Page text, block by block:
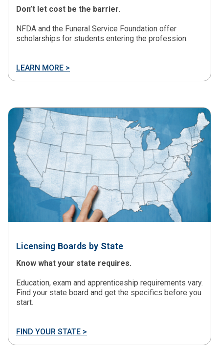
Don’t let cost be the barrier.
NFDA and the Funeral Service Foundation offer
scholarships for students entering the profession.
LEARN MORE >
Licensing Boards by State
Know what your state requires.
Education, exam and apprenticeship requirements vary.
Find your state board and get the specifics before you
start.
FIND YOUR STATE >